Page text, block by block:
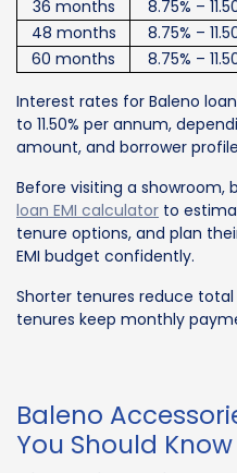
36 months
8.75% –
48 months
8.75% –
60 months
8.75% –
Interest rates for Baleno
to 11.50% per annum,
amount, and borrower
Before visiting a showroom,
loan EMI calculator to
tenure options, and plan
EMI budget confidently.
Shorter tenures reduce
tenures keep monthly
Baleno
You Should